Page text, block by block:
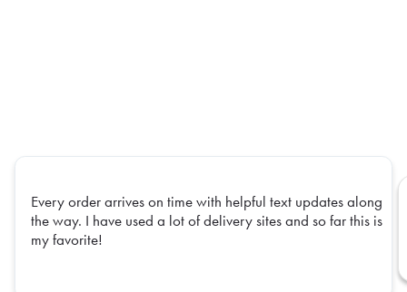
Every order arrives on time with helpful text updates along
the way. I have used a lot of delivery sites and so far this is
my favorite!